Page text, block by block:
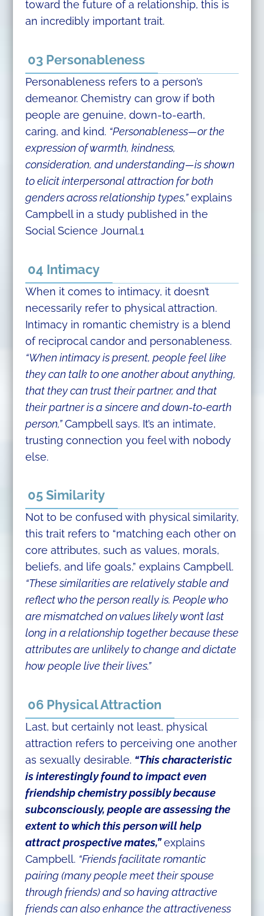
toward the future of a relationship, this is
an incredibly important trait.
03 Personableness
Personableness refers to a person’s
demeanor. Chemistry can grow if both
people are genuine, down-to-earth,
caring, and kind. “Personableness—or the
expression of warmth, kindness,
consideration, and understanding—is shown
to elicit interpersonal attraction for both
genders across relationship types,”explains
Campbell in a study published in the
Social Science Journal.1
04 Intimacy
When it comes to intimacy, it doesn’t
necessarily refer to physical attraction.
Intimacy in romantic chemistry is a blend
of reciprocal candor and personableness.
“When intimacy is present, people feel like
they can talk to one another about anything,
that they can trust their partner, and that
their partner is a sincere and down-to-earth
person,”Campbell says. It’s an intimate,
trusting connection you feel with nobody
else.
05 Similarity
Not to be confused with physical similarity,
this trait refers to “matching each other on
core attributes, such as values, morals,
beliefs, and life goals,” explains Campbell.
“These similarities are relatively stable and
reflect who the person really is. People who
are mismatched on values likely won’t last
long in a relationship together because these
attributes are unlikely to change and dictate
how people live their lives.”
06 Physical Attraction
Last, but certainly not least, physical
attraction refers to perceiving one another
as sexually desirable. “This characteristic
is interestingly found to impact even
friendship chemistry possibly because
subconsciously, people are assessing the
extent to which this person will help
attract prospective mates,”explains
Campbell. “Friends facilitate romantic
pairing (many people meet their spouse
through friends) and so having attractive
friends can also enhance the attractiveness